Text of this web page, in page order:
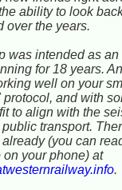
ability to look
over the years.
was intended as
for 18 years.
well on your
protocol, and with
to align with the
transport.
(you can
your phone) at
.